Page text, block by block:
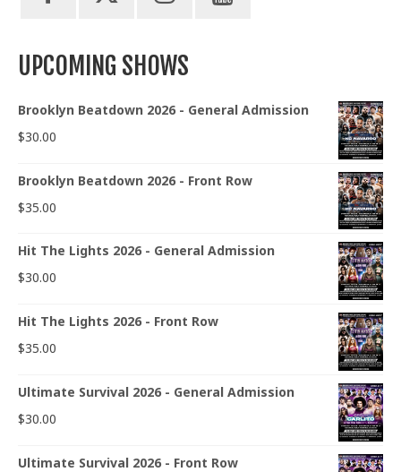
UPCOMING SHOWS
Brooklyn Beatdown 2026 - General Admission
$30.00
Brooklyn Beatdown 2026 - Front Row
$35.00
Hit The Lights 2026 - General Admission
$30.00
Hit The Lights 2026 - Front Row
$35.00
Ultimate Survival 2026 - General Admission
$30.00
Ultimate Survival 2026 - Front Row